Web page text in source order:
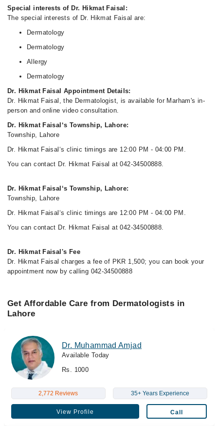
Special interests of Dr. Hikmat Faisal:
The special interests of Dr. Hikmat Faisal are:
Dermatology
Dermatology
Allergy
Dermatology
Dr. Hikmat Faisal Appointment Details:
Dr. Hikmat Faisal, the Dermatologist, is available for Marham's in-
person and online video consultation.
Dr. Hikmat Faisal‘s Township, Lahore:
Township, Lahore
Dr. Hikmat Faisal‘s clinic timings are 12:00 PM - 04:00 PM.
You can contact Dr. Hikmat Faisal at 042-34500888.
Dr. Hikmat Faisal‘s Township, Lahore:
Township, Lahore
Dr. Hikmat Faisal‘s clinic timings are 12:00 PM - 04:00 PM.
You can contact Dr. Hikmat Faisal at 042-34500888.
Dr. Hikmat Faisal's Fee
Dr. Hikmat Faisal charges a fee of PKR 1,500; you can book your
appointment now by calling 042-34500888
Get Affordable Care from Dermatologists in
Lahore
Dr. Muhammad Amjad
Available Today
Rs. 1000
2,772 Reviews 35+ Years Experience
View Profile Call